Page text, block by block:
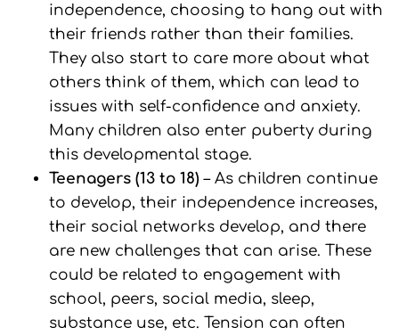
independence, choosing to hang out with
their friends rather than their families.
They also start to care more about what
others think of them, which can lead to
issues with self-confidence and anxiety.
Many children also enter puberty during
this developmental stage.
Teenagers (13 to 18) – As children continue
to develop, their independence increases,
their social networks develop, and there
are new challenges that can arise. These
could be related to engagement with
school, peers, social media, sleep,
substance use, etc. Tension can often